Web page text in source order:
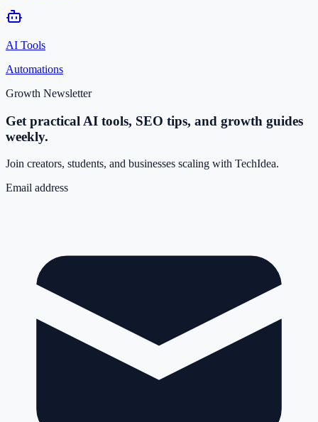
AI Tools
Automations
Growth Newsletter
Get practical AI tools, SEO tips, and growth guides
weekly.
Join creators, students, and businesses scaling with TechIdea.
Email address